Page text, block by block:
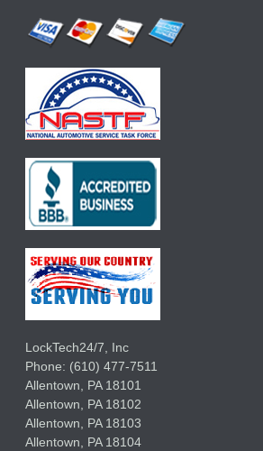
LockTech24/7, Inc
Phone: (610) 477-7511
Allentown
PA 18101
Allentown
PA 18102
Allentown
PA 18103
Allentown
PA 18104